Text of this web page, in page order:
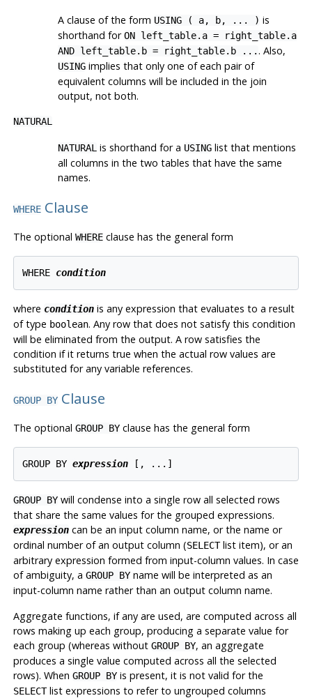
A clause of the form USING ( a, b, ... ) is
shorthand forON left_table.a = right_table.a
AND left_table.b = right_table.b .... Also,
USINGimplies that only one of each pair of
equivalent columns will be included in the join
output, not both.
NATURAL
NATURAL is shorthand for a USINGlist that mentions
all columns in the two tables that have the same
names.
WHEREClause
The optional WHEREclause has the general form
WHERE condition
where conditionis any expression that evaluates to a result
of type boolean. Any row that does not satisfy this condition
will be eliminated from the output. A row satisfies the
condition if it returns true when the actual row values are
substituted for any variable references.
GROUP BYClause
The optional GROUP BYclause has the general form
GROUP BY expression
GROUP BYwill condense into a single row all selected rows
that share the same values for the grouped expressions.
expressioncan be an input column name, or the name or
ordinal number of an output column (SELECTlist item), or an
arbitrary expression formed from input-column values. In case
of ambiguity, a GROUP BYname will be interpreted as an
input-column name rather than an output column name.
Aggregate functions, if any are used, are computed across all
rows making up each group, producing a separate value for
each group (whereas without GROUP BY, an aggregate
produces a single value computed across all the selected
rows). When GROUP BYis present, it is not valid for the
SELECTlist expressions to refer to ungrouped columns